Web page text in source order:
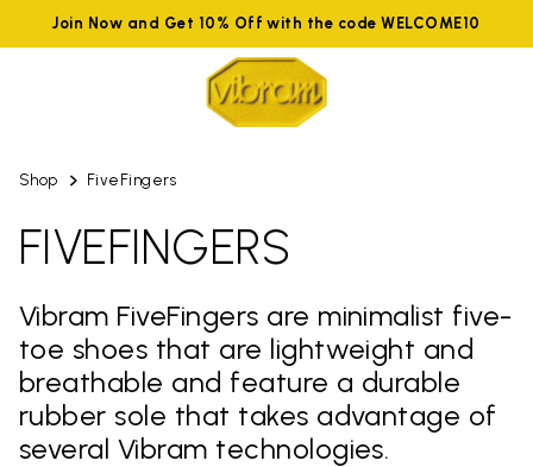
Join Now and Get 10% Off with the code WELCOME10
Shop FiveFingers
FIVEFINGERS
Vibram FiveFingers are minimalist five-
toe shoes that are lightweight and
breathable and feature a durable
rubber sole that takes advantage of
several Vibram technologies.